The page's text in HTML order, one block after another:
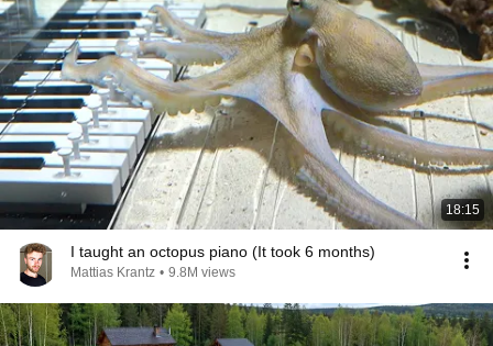
18:15
I taught an octopus piano (It took 6 months)
Mattias Krantz • 9.8M views